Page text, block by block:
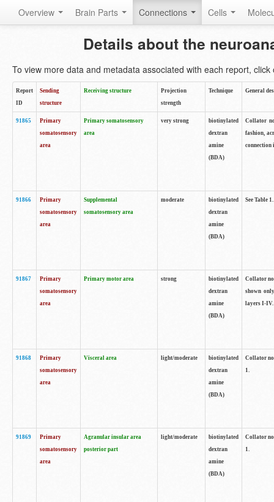
Overview Brain Parts Connections Cells
Details about the
To view more data and metadata associated with each report, click
Report
ID
Sending
structure
Receiving structure
Projection
strength
Technique General
91865
Primary
somatosensory
area
Primary somatosensory
area
very strong
biotinylated
dextran
amine
(BDA)
Collator
fashion,
connection
91866
Primary
somatosensory
area
Supplemental
somatosensory area
moderate
biotinylated
dextran
amine
(BDA)
See Table 1.
91867
Primary
somatosensory
area
Primary motor area strong
biotinylated
dextran
amine
(BDA)
Collator
shown
layers I-IV.
91868
Primary
somatosensory
area
Visceral area light/moderate
biotinylated
dextran
amine
(BDA)
Collator
1.
91869
Primary
somatosensory
area
Agranular insular area
posterior part
light/moderate
biotinylated
dextran
amine
(BDA)
Collator
1.